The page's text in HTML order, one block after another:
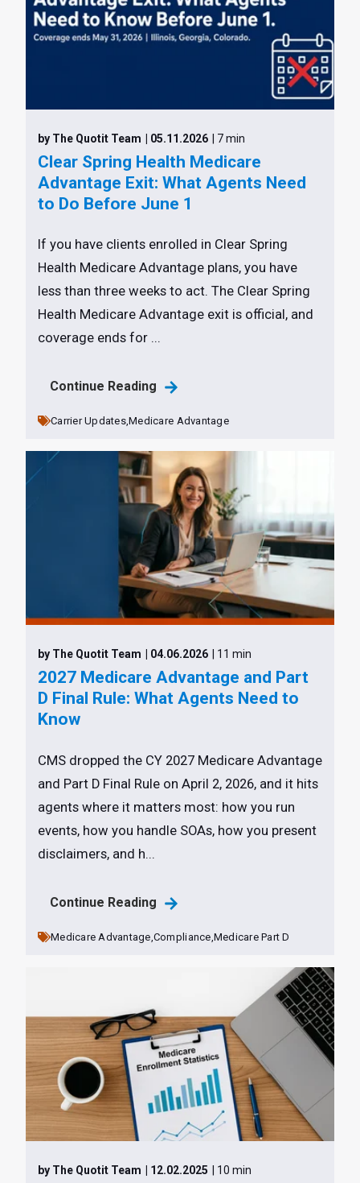
by The Quotit Team | 05.11.2026 | 7 min
Clear Spring Health Medicare
Advantage Exit: What Agents Need
to Do Before June 1
If you have clients enrolled in Clear Spring
Health Medicare Advantage plans, you have
less than three weeks to act. The Clear Spring
Health Medicare Advantage exit is official, and
coverage ends for ...
Continue Reading
Carrier Updates,Medicare Advantage
by The Quotit Team | 04.06.2026 | 11 min
2027 Medicare Advantage and Part
D Final Rule: What Agents Need to
Know
CMS dropped the CY 2027 Medicare Advantage
and Part D Final Rule on April 2, 2026, and it hits
agents where it matters most: how you run
events, how you handle SOAs, how you present
disclaimers, and h...
Continue Reading
Medicare Advantage,Compliance,Medicare Part D
by The Quotit Team | 12.02.2025 | 10 min